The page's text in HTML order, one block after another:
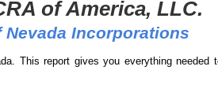
of America, LLC.
Nevada Incorporations
This report gives you everything needed